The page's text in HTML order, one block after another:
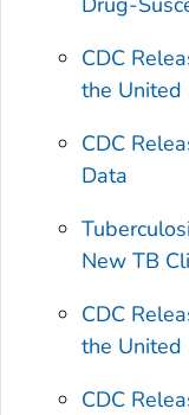
CDC
the United
CDC
Data
New TB
CDC
the United
CDC